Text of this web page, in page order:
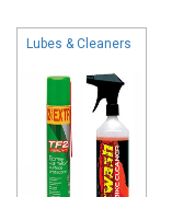
Lubes & Cleaners